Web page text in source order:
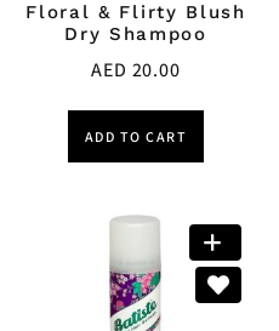
Floral & Flirty Blush
Dry Shampoo
AED 20.00
ADD TO CART